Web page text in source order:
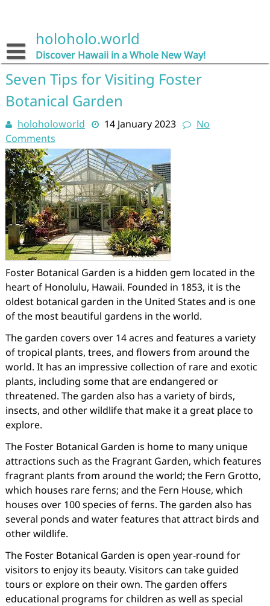
holoholo.world
Discover Hawaii in a Whole New Way!
Seven Tips for Visiting Foster
Botanical Garden
holoholoworld 14 January 2023
No
Comments
Foster Botanical Garden is a hidden gem located in the
heart of Honolulu, Hawaii. Founded in 1853, it is the
oldest botanical garden in the United States and is one
of the most beautiful gardens in the world.
The garden covers over 14 acres and features a variety
of tropical plants, trees, and flowers from around the
world. It has an impressive collection of rare and exotic
plants, including some that are endangered or
threatened. The garden also has a variety of birds,
insects, and other wildlife that make it a great place to
explore.
The Foster Botanical Garden is home to many unique
attractions such as the Fragrant Garden, which features
fragrant plants from around the world; the Fern Grotto,
which houses rare ferns; and the Fern House, which
houses over 100 species of ferns. The garden also has
several ponds and water features that attract birds and
other wildlife.
The Foster Botanical Garden is open year-round for
visitors to enjoy its beauty. Visitors can take guided
tours or explore on their own. The garden offers
educational programs for children as well as special